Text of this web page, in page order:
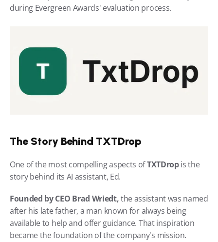
during Evergreen Awards' evaluation process.
The Story Behind TXTDrop
One of the most compelling aspects of TXTDrop is the
story behind its AI assistant, Ed.
Founded by CEO Brad Wriedt, the assistant was named
after his late father, a man known for always being
available to help and offer guidance. That inspiration
became the foundation of the company's mission.